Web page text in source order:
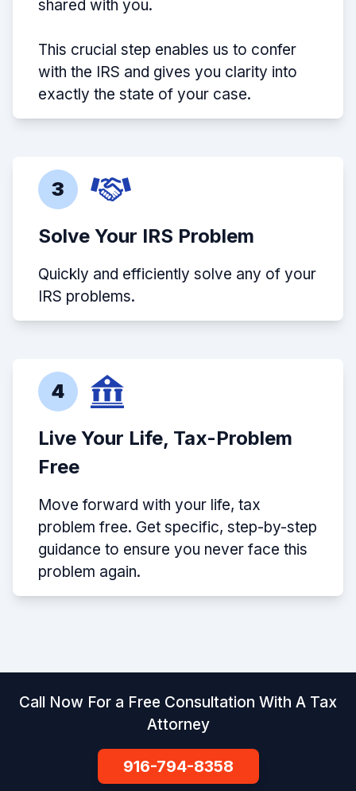
shared with you.
This crucial step enables us to confer
with the IRS and gives you clarity into
exactly the state of your case.
3
Solve Your IRS Problem
Quickly and efficiently solve any of your
IRS problems.
4
Live Your Life, Tax-Problem
Free
Move forward with your life, tax
problem free. Get specific, step-by-step
guidance to ensure you never face this
problem again.
Call Now For a Free Consultation With A Tax
Attorney
916-794-8358